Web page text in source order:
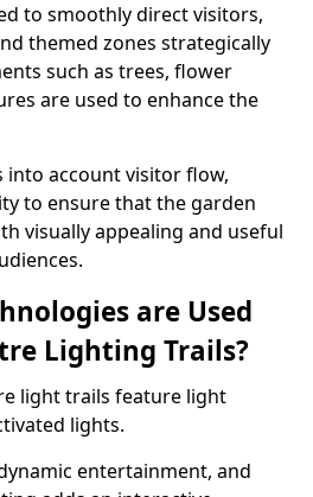
to smoothly direct visitors,
themed zones strategically
such as trees, flower
are used to enhance the
into account visitor flow,
to ensure that the garden
visually appealing and useful
are Used
Lighting Trails?
light trails feature light
lights.
entertainment, and